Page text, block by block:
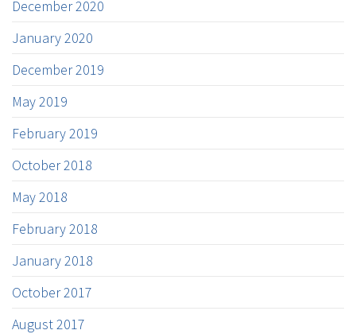
December 2020
January 2020
December 2019
May 2019
February 2019
October 2018
May 2018
February 2018
January 2018
October 2017
August 2017